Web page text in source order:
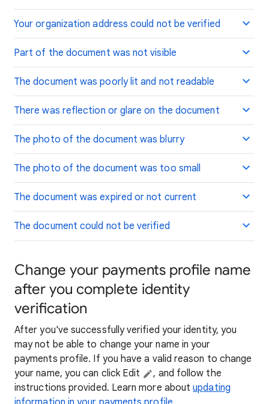
Your organization address could not be verified
Part of the document was not visible
The document was poorly lit and not readable
There was reflection or glare on the document
The photo of the document was blurry
The photo of the document was too small
The document was expired or not current
The document could not be verified
Change your payments profile name
after you complete identity
verification
After you've successfully verified your identity, you
may not be able to change your name in your
payments profile. If you have a valid reason to change
your name, you can click Edit
, and follow the
instructions provided. Learn more aboutupdating